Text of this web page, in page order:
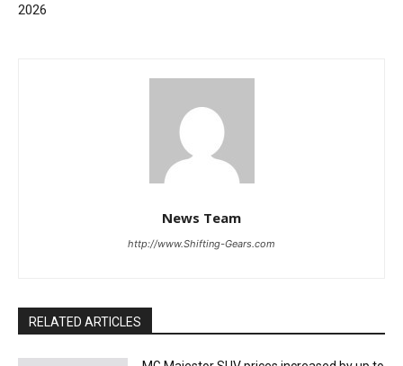
2026
News Team
http://www.Shifting-Gears.com
RELATED ARTICLES